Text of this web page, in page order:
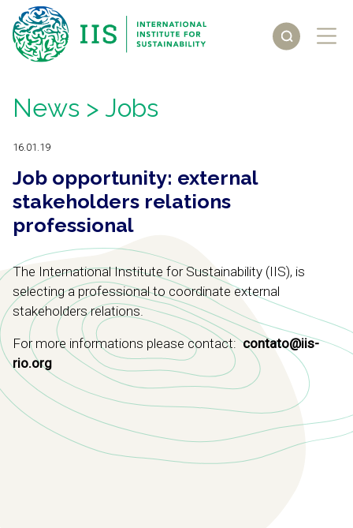
News > Jobs
16.01.19
Job opportunity: external
stakeholders relations
professional
The International Institute for Sustainability (IIS), is
selecting a professional to coordinate external
stakeholders relations.
For more informations please contact:contato@iis-
rio.org